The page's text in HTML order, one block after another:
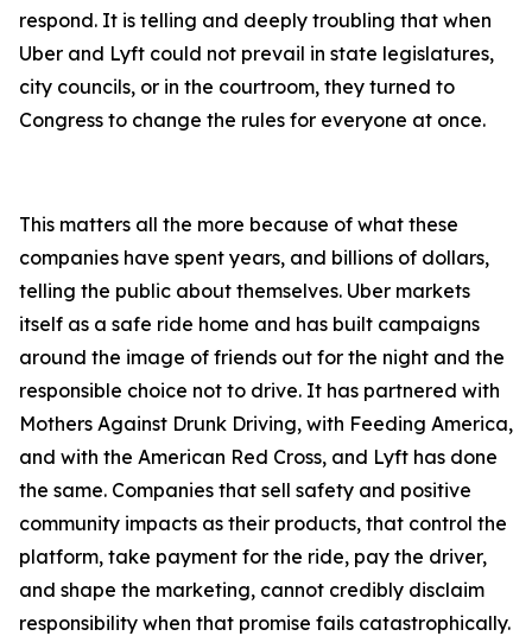
respond. It is telling and deeply troubling that when
Uber and Lyft could not prevail in state legislatures,
city councils, or in the courtroom, they turned to
Congress to change the rules for everyone at once.
This matters all the more because of what these
companies have spent years, and billions of dollars,
telling the public about themselves. Uber markets
itself as a safe ride home and has built campaigns
around the image of friends out for the night and the
responsible choice not to drive. It has partnered with
Mothers Against Drunk Driving, with Feeding America,
and with the American Red Cross, and Lyft has done
the same. Companies that sell safety and positive
community impacts as their products, that control the
platform, take payment for the ride, pay the driver,
and shape the marketing, cannot credibly disclaim
responsibility when that promise fails catastrophically.